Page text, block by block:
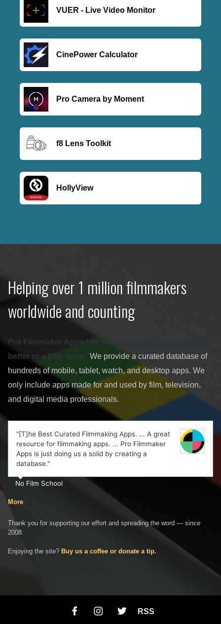
VUER - Live Video Monitor
CinePower Calculator
Pro Camera by Moment
f8 Lens Toolkit
HollyView
Helping over 1 million filmmakers
worldwide and counting
Pro Filmmaker Apps helps you get the job done a little
better or a little faster. We provide a curated database of
hundreds of mobile, tablet, watch, and desktop apps. We
only include apps made for and used by film, television,
and digital media professionals.
"[T]he Best Curated Filmmaking Apps. ... A great
resource for filmmaking apps. ... Pro Filmmaker
Apps is just doing us a solid by creating a
database."
No Film School
More
Thank you for supporting our effort and spreading the word — since
2008.
Enjoying the site? Buy us a coffee or donate a tip.
RSS